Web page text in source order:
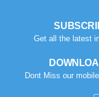
Get all the latest
Dont Miss our